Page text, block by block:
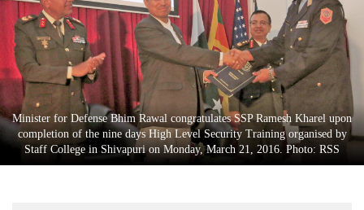
World
Cup
Sports
Entertainment
Lifestyle
Science&Tech
Minister for Defense Bhim Rawal congratulates SSP Ramesh Kharel upon
completion of the nine days High Level Security Training organised by
Staff College in Shivapuri on Monday, March 21, 2016. Photo: RSS